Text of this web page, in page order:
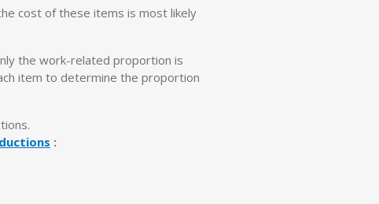
cost of these items is most likely
the work-related proportion is
item to determine the proportion
: